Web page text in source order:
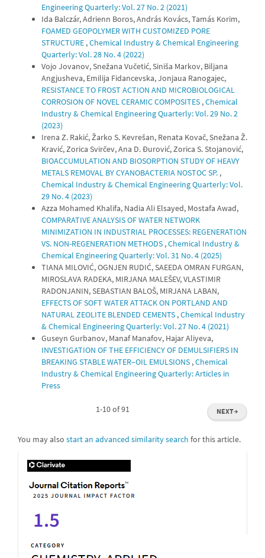
Engineering Quarterly: Vol. 27 No. 2 (2021)
Ida Balczár, Adrienn Boros, András Kovács, Tamás Korim,
FOAMED GEOPOLYMER WITH CUSTOMIZED PORE
STRUCTURE ,Chemical Industry & Chemical Engineering
Quarterly: Vol. 28 No. 4 (2022)
Vojo Jovanov, Snežana Vučetić, Siniša Markov, Biljana
Angjusheva, Emilija Fidancevska, Jonjaua Ranogajec,
RESISTANCE TO FROST ACTION AND MICROBIOLOGICAL
CORROSION OF NOVEL CERAMIC COMPOSITES ,Chemical
Industry & Chemical Engineering Quarterly: Vol. 29 No. 2
(2023)
Irena Z. Rakić, Žarko S. Kevrešan, Renata Kovač, Snežana Ž.
Kravić, Zorica Svirčev, Ana D. Đurović, Zorica S. Stojanović,
BIOACCUMULATION AND BIOSORPTION STUDY OF HEAVY
METALS REMOVAL BY CYANOBACTERIA NOSTOC SP. ,
Chemical Industry & Chemical Engineering Quarterly: Vol.
29 No. 4 (2023)
Azza Mohamed Khalifa, Nadia Ali Elsayed, Mostafa Awad,
COMPARATIVE ANALYSIS OF WATER NETWORK
MINIMIZATION IN INDUSTRIAL PROCESSES: REGENERATION
VS. NON-REGENERATION METHODS ,Chemical Industry &
Chemical Engineering Quarterly: Vol. 31 No. 4 (2025)
TIANA MILOVIĆ, OGNJEN RUDIĆ, SAEEDA OMRAN FURGAN,
MIROSLAVA RADEKA, MIRJANA MALEŠEV, VLASTIMIR
RADONJANIN, SEBASTIAN BALOŠ, MIRJANA LABAN,
EFFECTS OF SOFT WATER ATTACK ON PORTLAND AND
NATURAL ZEOLITE BLENDED CEMENTS ,Chemical Industry
& Chemical Engineering Quarterly: Vol. 27 No. 4 (2021)
Guseyn Gurbanov, Manaf Manafov, Hajar Aliyeva,
INVESTIGATION OF THE EFFICIENCY OF DEMULSIFIERS IN
BREAKING STABLE WATER–OIL EMULSIONS ,Chemical
Industry & Chemical Engineering Quarterly: Articles in
Press
1-10 of 91 NEXT→
You may also start an advanced similarity search for this article.
IF